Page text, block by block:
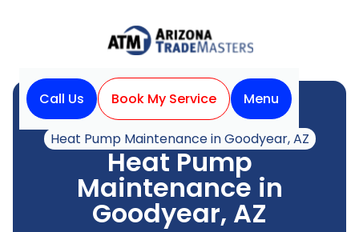
Call Us Book My Service
Menu
Home
Heat Pump
Heat Pump Maintenance in Goodyear, AZ
Heat Pump
Maintenance in
Goodyear, AZ